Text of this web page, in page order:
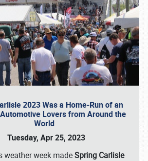
2023 Was a Home-Run of an
Lovers from Around the
World
Tuesday, Apr 25, 2023
weather week madeSpring Carlisle